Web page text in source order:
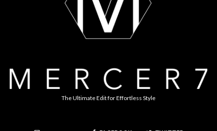
The Ultimate Edit for Effortless Style